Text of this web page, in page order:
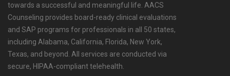
towards a successful and meaningful life. AACS
Counseling provides board-ready clinical evaluations
and SAP programs for professionals in all 50 states,
including Alabama, California, Florida, New York,
Texas, and beyond. All services are conducted via
secure, HIPAA-compliant telehealth.